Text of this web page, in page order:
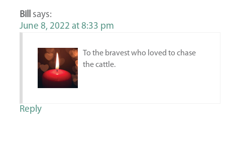
Bill says:
June 8, 2022 at 8:33 pm
To the bravest who loved to chase
the cattle.
Reply